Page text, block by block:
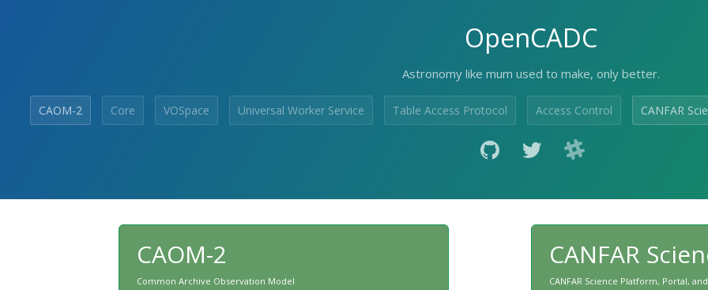
OpenCADC
Astronomy like mum used to make, only better.
CAOM-2 Core VOSpace Universal Worker Service Table Access Protocol Access Control CANFAR
CAOM-2
Common Archive Observation Model
CANFAR
CANFAR Science Platform, Portal,